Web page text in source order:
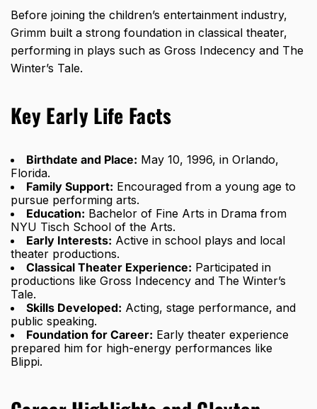
Before joining the children’s entertainment industry,
Grimm built a strong foundation in classical theater,
performing in plays such as Gross Indecency and The
Winter’s Tale.
Key Early Life Facts
Birthdate and Place: May 10, 1996, in Orlando,
Florida.
Family Support: Encouraged from a young age to
pursue performing arts.
Education: Bachelor of Fine Arts in Drama from
NYU Tisch School of the Arts.
Early Interests: Active in school plays and local
theater productions.
Classical Theater Experience: Participated in
productions like Gross Indecency and The Winter’s
Tale.
Skills Developed: Acting, stage performance, and
public speaking.
Foundation for Career: Early theater experience
prepared him for high-energy performances like
Blippi.